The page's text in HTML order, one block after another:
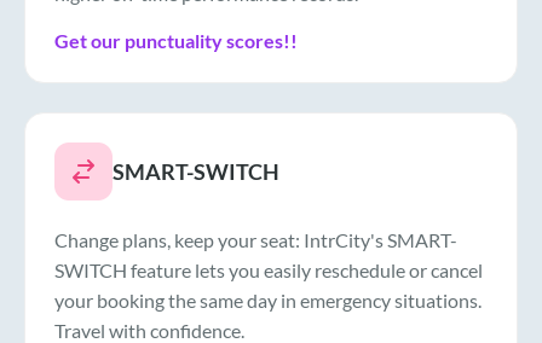
Get our punctuality scores!!
SMART-SWITCH
Change plans, keep your seat: IntrCity's SMART-
SWITCH feature lets you easily reschedule or cancel
your booking the same day in emergency situations.
Travel with confidence.